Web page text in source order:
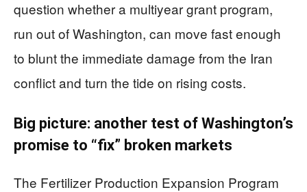
question whether a multiyear grant program,
run out of Washington, can move fast enough
to blunt the immediate damage from the Iran
conflict and turn the tide on rising costs.
Big picture: another test of Washington’s
promise to “fix” broken markets
The Fertilizer Production Expansion Program